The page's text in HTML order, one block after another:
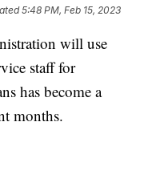
5:48 PM, Feb 15, 2023
will use
staff for
has become a
months.